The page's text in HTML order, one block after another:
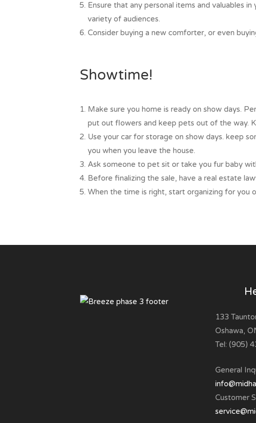
Ensure that any personal items and valuables
variety of audiences.
Consider buying a new comforter, or even
Showtime!
Make sure you home is ready on show days.
put out flowers and keep pets out of the way.
Use your car for storage on show days. keep
you when you leave the house.
Ask someone to pet sit or take you fur baby
Before finalizing the sale, have a real estate
When the time is right, start organizing for you
133
Oshawa,
Tel: (905)
General
Customer